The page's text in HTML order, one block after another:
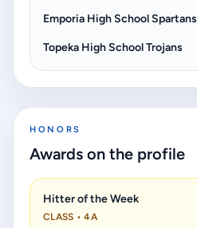
Emporia High School Spartans
Topeka High School Trojans
HONORS
Awards on the profile
Hitter of the Week
CLASS • 4A